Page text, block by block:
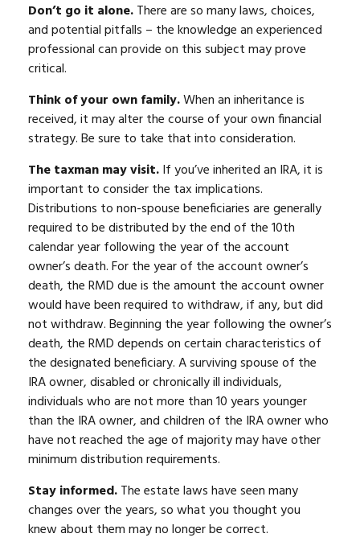
Don’t go it alone.There are so many laws, choices,
and potential pitfalls – the knowledge an experienced
professional can provide on this subject may prove
critical.
Think of your own family.When an inheritance is
received, it may alter the course of your own financial
strategy. Be sure to take that into consideration.
The taxman may visit.If you’ve inherited an IRA, it is
important to consider the tax implications.
Distributions to non-spouse beneficiaries are generally
required to be distributed by the end of the 10th
calendar year following the year of the account
owner’s death. For the year of the account owner’s
death, the RMD due is the amount the account owner
would have been required to withdraw, if any, but did
not withdraw. Beginning the year following the owner’s
death, the RMD depends on certain characteristics of
the designated beneficiary. A surviving spouse of the
IRA owner, disabled or chronically ill individuals,
individuals who are not more than 10 years younger
than the IRA owner, and children of the IRA owner who
have not reached the age of majority may have other
minimum distribution requirements.
Stay informed.The estate laws have seen many
changes over the years, so what you thought you
knew about them may no longer be correct.